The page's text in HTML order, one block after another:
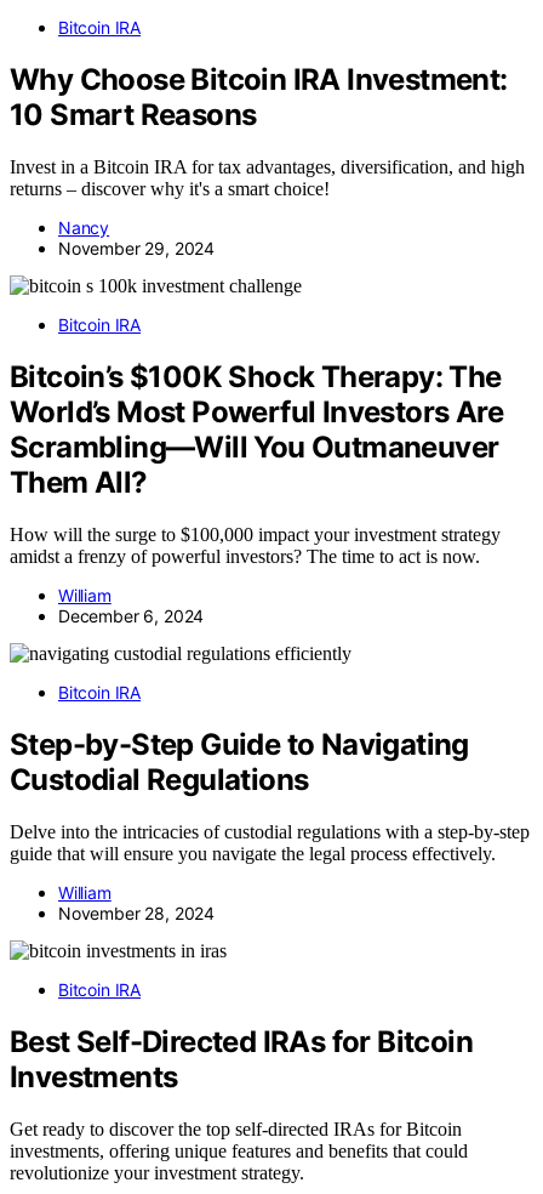
Bitcoin IRA
Why Choose Bitcoin IRA Investment:
10 Smart Reasons
Invest in a Bitcoin IRA for tax advantages, diversification, and high
returns – discover why it's a smart choice!
Nancy
November 29, 2024
Bitcoin IRA
Bitcoin’s $100K Shock Therapy: The
World’s Most Powerful Investors Are
Scrambling—Will You Outmaneuver
Them All?
How will the surge to $100,000 impact your investment strategy
amidst a frenzy of powerful investors? The time to act is now.
William
December 6, 2024
Bitcoin IRA
Step-by-Step Guide to Navigating
Custodial Regulations
Delve into the intricacies of custodial regulations with a step-by-step
guide that will ensure you navigate the legal process effectively.
William
November 28, 2024
Bitcoin IRA
Best Self-Directed IRAs for Bitcoin
Investments
Get ready to discover the top self-directed IRAs for Bitcoin
investments, offering unique features and benefits that could
revolutionize your investment strategy.